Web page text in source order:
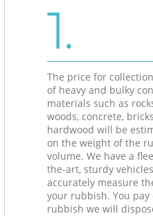
1.
The price for
of heavy and bulky
materials such as
woods, concrete,
hardwood will be
on the weight of the
volume. We have a
the-art, sturdy
accurately measure
your rubbish. You
rubbish we will